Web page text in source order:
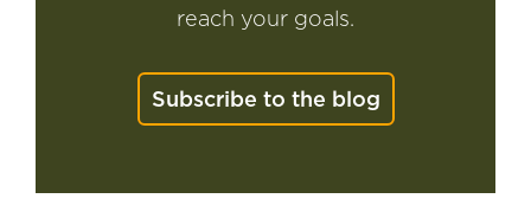
reach your goals.
Subscribe to the blog